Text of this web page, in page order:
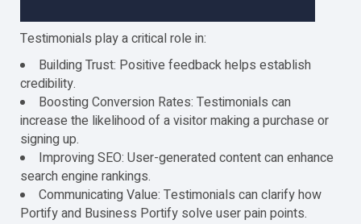
Testimonials play a critical role in:
Building Trust: Positive feedback helps establish
credibility.
Boosting Conversion Rates: Testimonials can
increase the likelihood of a visitor making a purchase or
signing up.
Improving SEO: User-generated content can enhance
search engine rankings.
Communicating Value: Testimonials can clarify how
Portify and Business Portify solve user pain points.